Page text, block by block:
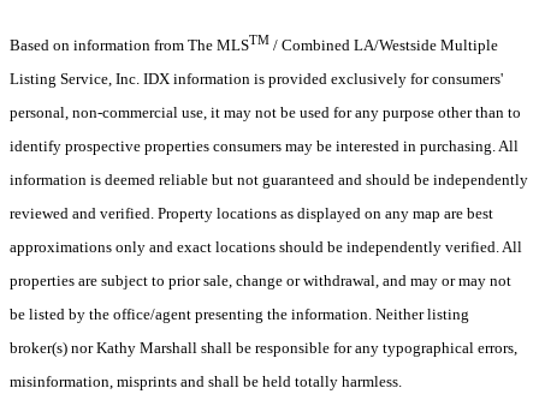
Based on information from The MLSTM / Combined LA/Westside Multiple
Listing Service, Inc. IDX information is provided exclusively for consumers'
personal, non-commercial use, it may not be used for any purpose other than to
identify prospective properties consumers may be interested in purchasing. All
information is deemed reliable but not guaranteed and should be independently
reviewed and verified. Property locations as displayed on any map are best
approximations only and exact locations should be independently verified. All
properties are subject to prior sale, change or withdrawal, and may or may not
be listed by the office/agent presenting the information. Neither listing
broker(s) nor Kathy Marshall shall be responsible for any typographical errors,
misinformation, misprints and shall be held totally harmless.